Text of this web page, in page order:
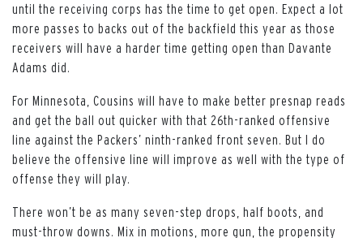
until the receiving corps has the time to get open. Expect a lot
more passes to backs out of the backfield this year as those
receivers will have a harder time getting open than Davante
Adams did.
For Minnesota, Cousins will have to make better presnap reads
and get the ball out quicker with that 26th-ranked offensive
line against the Packers’ ninth-ranked front seven. But I do
believe the offensive line will improve as well with the type of
offense they will play.
There won’t be as many seven-step drops, half boots, and
must-throw downs. Mix in motions, more gun, the propensity